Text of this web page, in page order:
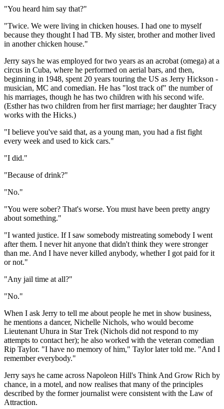
"You heard him say that?"
"Twice. We were living in chicken houses. I had one to myself
because they thought I had TB. My sister, brother and mother lived
in another chicken house."
Jerry says he was employed for two years as an acrobat (omega) at a
circus in Cuba, where he performed on aerial bars, and then,
beginning in 1948, spent 20 years touring the US as Jerry Hickson -
musician, MC and comedian. He has "lost track of" the number of
his marriages, though he has two children with his second wife.
(Esther has two children from her first marriage; her daughter Tracy
works with the Hicks.)
"I believe you've said that, as a young man, you had a fist fight
every week and used to kick cars."
"I did."
"Because of drink?"
"No."
"You were sober? That's worse. You must have been pretty angry
about something."
"I wanted justice. If I saw somebody mistreating somebody I went
after them. I never hit anyone that didn't think they were stronger
than me. And I have never killed anybody, whether I got paid for it
or not."
"Any jail time at all?"
"No."
When I ask Jerry to tell me about people he met in show business,
he mentions a dancer, Nichelle Nichols, who would become
Lieutenant Uhura in Star Trek (Nichols did not respond to my
attempts to contact her); he also worked with the veteran comedian
Rip Taylor. "I have no memory of him," Taylor later told me. "And I
remember everybody."
Jerry says he came across Napoleon Hill's Think And Grow Rich by
chance, in a motel, and now realises that many of the principles
described by the former journalist were consistent with the Law of
Attraction.